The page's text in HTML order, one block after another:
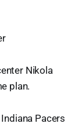
Nikola
plan.
Pacers